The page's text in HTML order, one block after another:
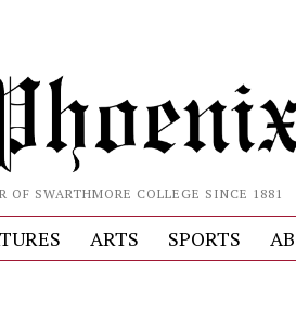
OF SWARTHMORE COLLEGE SINCE 1881
ARTS SPORTS